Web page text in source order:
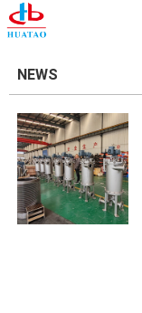
NEWS